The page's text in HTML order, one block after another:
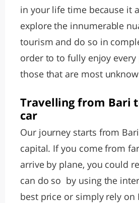
in your life time because it
explore the innumerable
tourism and do so in
order to to fully enjoy every
those that are most
Travelling from Bari
car
Our journey starts from
capital. If you come from
arrive by plane, you could
can do so by using the
best price or simply rely on